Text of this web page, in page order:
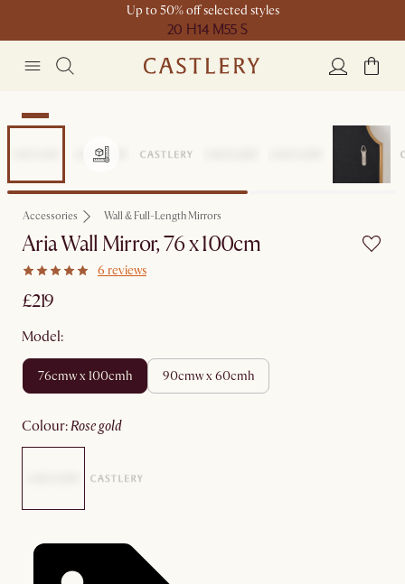
Up to 50% off selected styles
20 H14 M55 S
New
Accessories Wall & Full-Length Mirrors
Aria Wall Mirror, 76 x 100cm
6 reviews
£219
Model:
76cmw x 100cmh 90cmw x 60cmh
colour: rose gold